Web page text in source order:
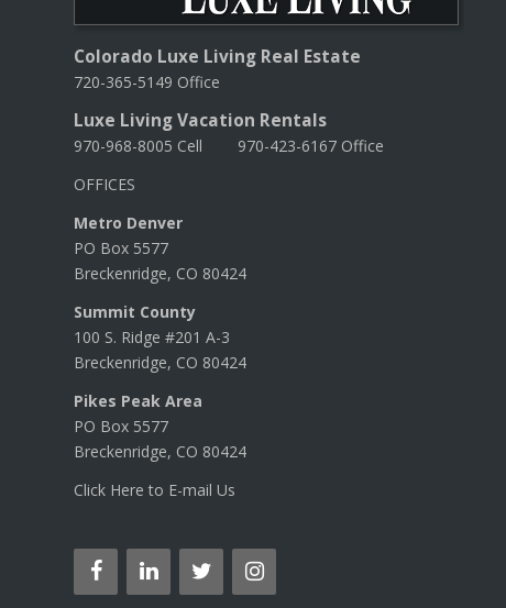
Colorado Luxe Living Real Estate
720-365-5149 Office
Luxe Living Vacation Rentals
970-968-8005 Cell 970-423-6167 Office
OFFICES
Metro Denver
PO Box 5577
Breckenridge, CO 80424
Summit County
100 S. Ridge #201 A-3
Breckenridge, CO 80424
Pikes Peak Area
PO Box 5577
Breckenridge, CO 80424
Click Here to E-mail Us